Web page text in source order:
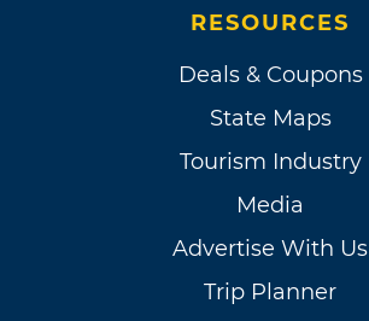
RESOURCES
Deals & Coupons
State Maps
Tourism Industry
Media
Advertise With Us
Trip Planner